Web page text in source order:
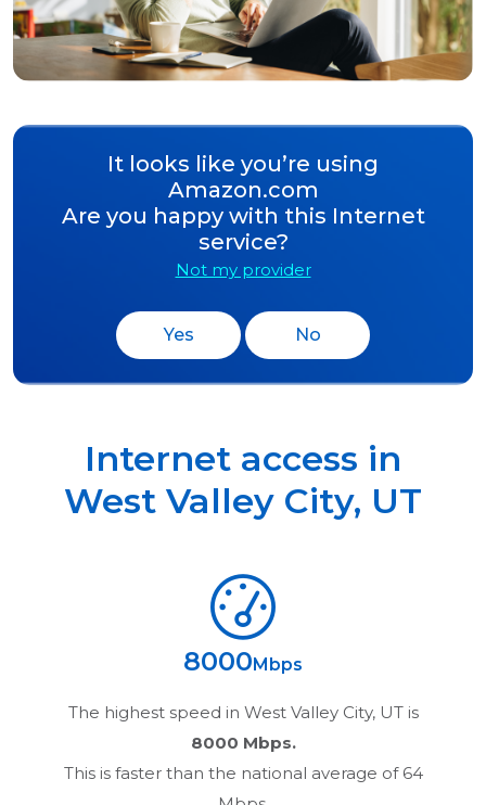
It looks like you’re using
Amazon.com
Are you happy with this Internet
service?
Not my provider
Yes No
Internet access in
West Valley City, UT
8000 Mbps
The highest speed in West Valley City, UTis
8000 Mbps.
This is faster than the national average of 64